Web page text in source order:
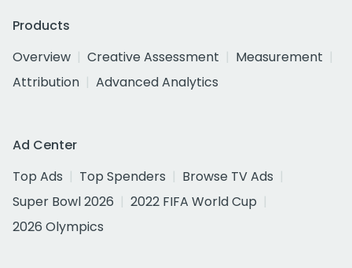
Products
Overview
Creative Assessment
Measurement
Attribution
Advanced Analytics
Ad Center
Top Ads
Top Spenders
Browse TV Ads
Super Bowl 2026
2022 FIFA World Cup
2026 Olympics